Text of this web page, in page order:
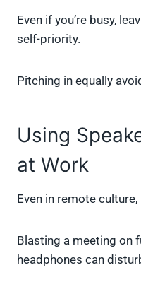
Even if you’re busy,
self-priority.
Pitching in equally
Using
at Work
Even in remote
Blasting a meeting on
headphones can